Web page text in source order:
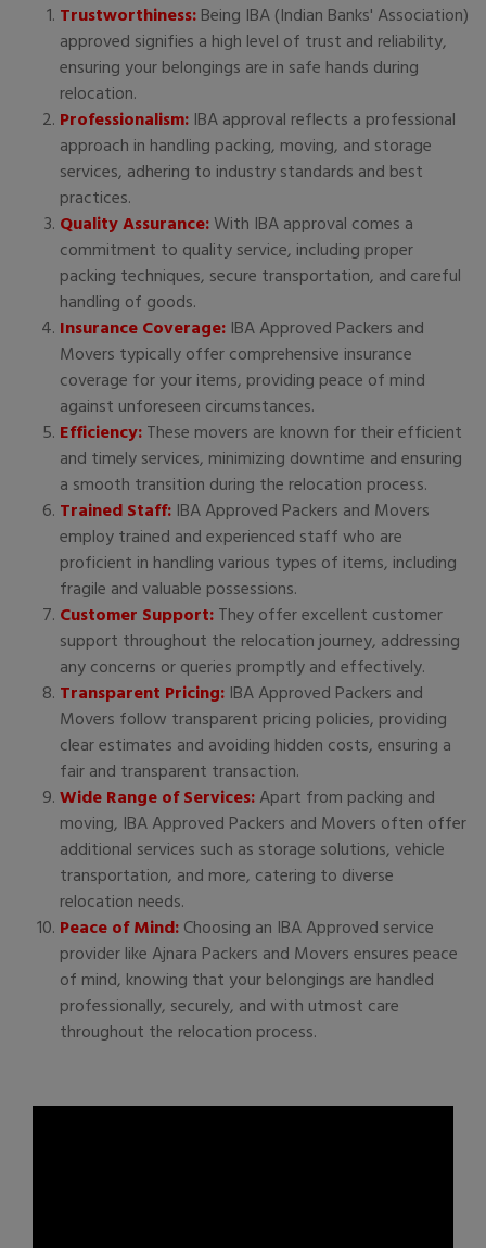
Trustworthiness:Being IBA (Indian Banks' Association)
approved signifies a high level of trust and reliability,
ensuring your belongings are in safe hands during
relocation.
Professionalism: IBA approval reflects a professional
approach in handling packing, moving, and storage
services, adhering to industry standards and best
practices.
Quality Assurance:With IBA approval comes a
commitment to quality service, including proper
packing techniques, secure transportation, and careful
handling of goods.
Insurance Coverage: IBA Approved Packers and
Movers typically offer comprehensive insurance
coverage for your items, providing peace of mind
against unforeseen circumstances.
Efficiency:These movers are known for their efficient
and timely services, minimizing downtime and ensuring
a smooth transition during the relocation process.
Trained Staff: IBA Approved Packers and Movers
employ trained and experienced staff who are
proficient in handling various types of items, including
fragile and valuable possessions.
Customer Support:They offer excellent customer
support throughout the relocation journey, addressing
any concerns or queries promptly and effectively.
Transparent Pricing: IBA Approved Packers and
Movers follow transparent pricing policies, providing
clear estimates and avoiding hidden costs, ensuring a
fair and transparent transaction.
Wide Range of Services:Apart from packing and
moving, IBA Approved Packers and Movers often offer
additional services such as storage solutions, vehicle
transportation, and more, catering to diverse
relocation needs.
Peace of Mind:Choosing an IBA Approved service
provider like Ajnara Packers and Movers ensures peace
of mind, knowing that your belongings are handled
professionally, securely, and with utmost care
throughout the relocation process.